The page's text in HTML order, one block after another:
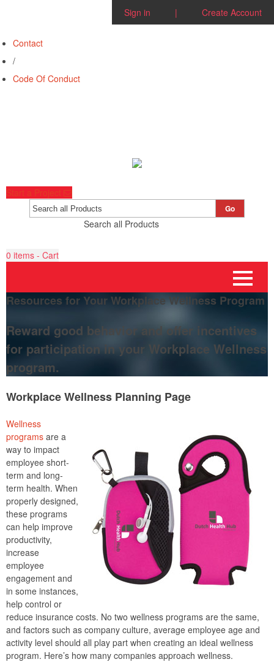
Sign in | Create Account
Contact
/
Code Of Conduct
Start a Project
Search all Products
Go
0 items - Cart
Resources for Your Workplace Wellness Program
Reward good behavior and offer incentives
for participation in your Workplace Wellness
program.
Workplace Wellness Planning Page
Wellness
programs are a
way to impact
employee short-
term and long-
term health. When
properly designed,
these programs
can help improve
productivity,
increase
employee
engagement and
in some instances,
help control or
reduce insurance costs. No two wellness programs are the same,
and factors such as company culture, average employee age and
activity level should all play part when creating an ideal wellness
program. Here’s how many companies approach wellness.